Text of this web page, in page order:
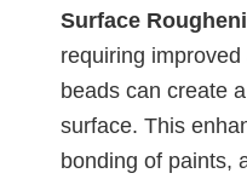
Surface
requiring
beads can create
surface. This
bonding of paints,